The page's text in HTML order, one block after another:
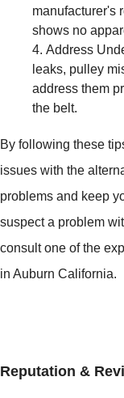
manufacturer's
shows no
Address
leaks, pulley
address them
the belt.
By following these
issues with the
problems and keep
suspect a problem
consult one of the
in Auburn California.
Reputation &